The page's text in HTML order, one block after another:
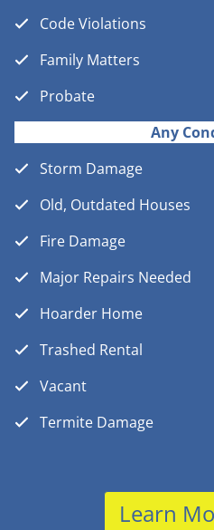
Code Violations
Family Matters
Probate
Any
Storm Damage
Old, Outdated Houses
Fire Damage
Major Repairs Needed
Hoarder Home
Trashed Rental
Vacant
Termite Damage
Learn